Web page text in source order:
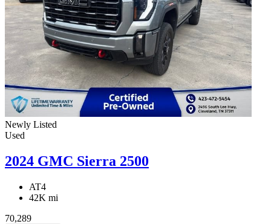
Newly Listed
Used
2024 GMC Sierra 2500
AT4
42K mi
70,289